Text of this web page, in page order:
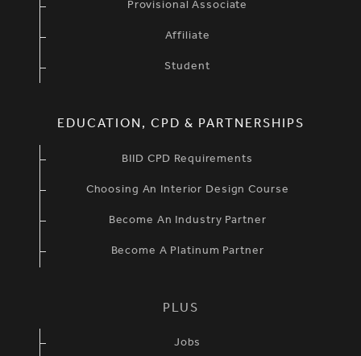
Provisional Associate
Affiliate
Student
EDUCATION, CPD & PARTNERSHIPS
BIID CPD Requirements
Choosing An Interior Design Course
Become An Industry Partner
Become A Platinum Partner
PLUS
Jobs